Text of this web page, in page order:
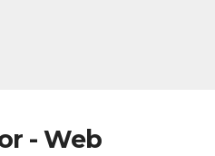
- Web